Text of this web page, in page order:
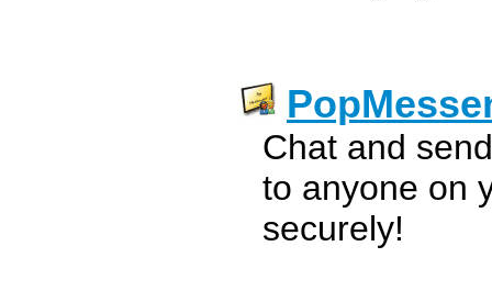
Chat and
to anyone on
securely!